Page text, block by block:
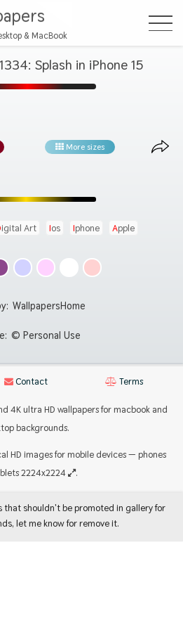
& MacBook
Splash in iPhone 15
More sizes
Digital Art Ios Iphone Apple
WallpapersHome
© Personal Use
Contact Terms
4K ultra HD wallpapers for macbook and
backgrounds.
HD images for mobile devices — phones
2224x2224
.
that shouldn't be promoted in gallery for
let me know for remove it.